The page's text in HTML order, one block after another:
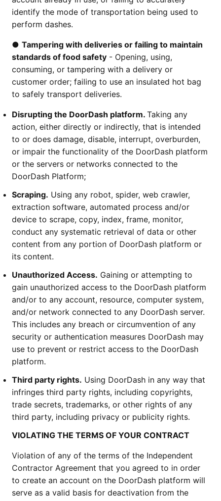
identify the mode of transportation being used to
perform dashes.
● Tampering with deliveries or failing to maintain
standards of food safety - Opening, using,
consuming, or tampering with a delivery or
customer order; failing to use an insulated hot bag
to safely transport deliveries.
Disrupting the DoorDash platform. Taking any
action, either directly or indirectly, that is intended
to or does damage, disable, interrupt, overburden,
or impair the functionality of the DoorDash platform
or the servers or networks connected to the
DoorDash Platform;
Scraping. Using any robot, spider, web crawler,
extraction software, automated process and/or
device to scrape, copy, index, frame, monitor,
conduct any systematic retrieval of data or other
content from any portion of DoorDash platform or
its content.
Unauthorized Access. Gaining or attempting to
gain unauthorized access to the DoorDash platform
and/or to any account, resource, computer system,
and/or network connected to any DoorDash server.
This includes any breach or circumvention of any
security or authentication measures DoorDash may
use to prevent or restrict access to the DoorDash
platform.
Third party rights. Using DoorDash in any way that
infringes third party rights, including copyrights,
trade secrets, trademarks, or other rights of any
third party, including privacy or publicity rights.
VIOLATING THE TERMS OF YOUR CONTRACT
Violation of any of the terms of the Independent
Contractor Agreement that you agreed to in order
to create an account on the DoorDash platform will
serve as a valid basis for deactivation from the